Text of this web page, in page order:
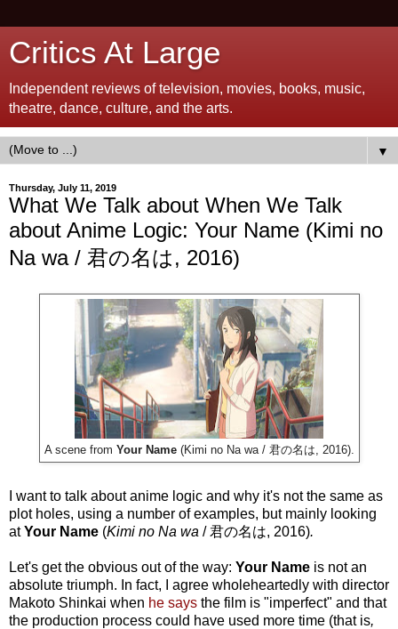
Critics At Large
Independent reviews of television, movies, books, music,
theatre, dance, culture, and the arts.
▼
Thursday, July 11, 2019
What We Talk about When We Talk
about Anime Logic: Your Name (Kimi no
Na wa / 君の名は, 2016)
A scene from Your Name(Kimi no Na wa / 君の名は, 2016).
I want to talk about anime logic and why it's not the same as
plot holes, using a number of examples, but mainly looking
atYour Name (Kimi no Na wa / 君の名は, 2016).
Let's get the obvious out of the way: Your Name is not an
absolute triumph. In fact, I agree wholeheartedly with director
Makoto Shinkai when he says the film is "imperfect" and that
the production process could have used more time (that is,